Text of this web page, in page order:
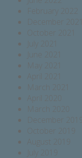
February 2022
December 2021
October 2021
July 2021
June 2021
May 2021
April 2021
March 2021
April 2020
March 2020
December 2019
October 2019
August 2019
July 2019